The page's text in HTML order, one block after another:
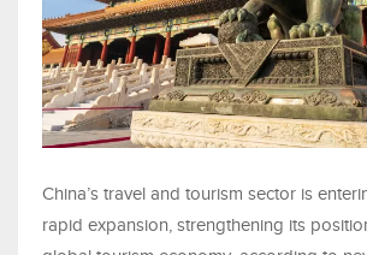
China’s travel and tourism sector is
rapid expansion, strengthening its